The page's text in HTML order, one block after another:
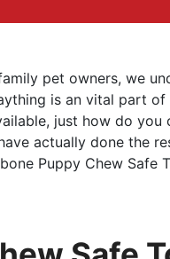
pet owners, we
is an vital part of
just how do you
actually done the
Puppy Chew Safe